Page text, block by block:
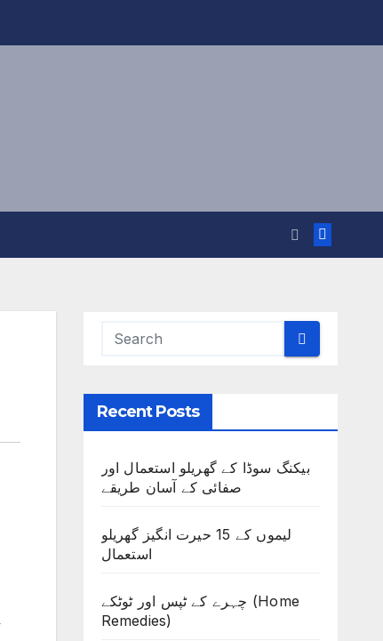
Recent Posts
بیکنگ سوڈا کے گھریلو استعمال اور
صفائی کے آسان طریقے
لیموں کے 15 حیرت انگیز گھریلو
استعمال
چہرے کے ٹپس اور ٹوٹکے (Home
Remedies)